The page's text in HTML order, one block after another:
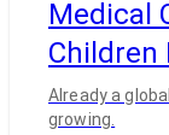
Medical
Children
Already a
growing.